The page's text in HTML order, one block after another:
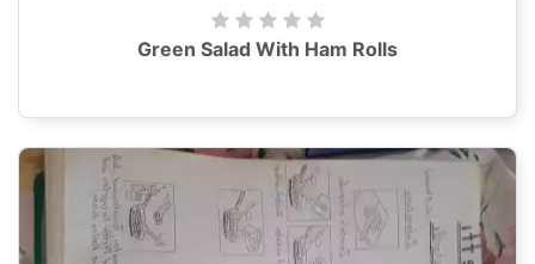
Green Salad With Ham Rolls